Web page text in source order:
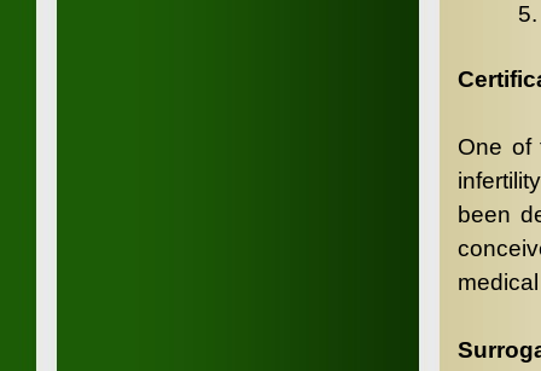
One of
been